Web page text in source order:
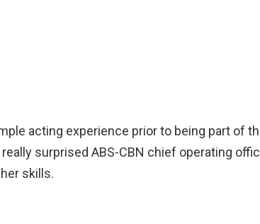
acting experience prior to being part of
surprised ABS-CBN chief operating
skills.